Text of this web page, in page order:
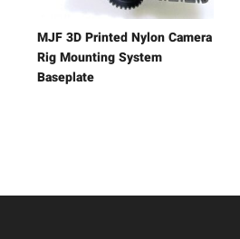
MJF 3D Printed Nylon Camera
Rig Mounting System
Baseplate